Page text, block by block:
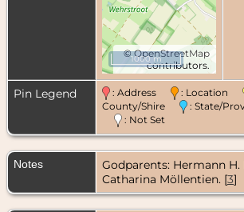
©OpenStreetMap
contributors.
1000 m
Pin Legend : Address : Location
County/Shire
: State/
: Not Set
Notes
Godparents: Hermann H.
Catharina Möllentien. [3]